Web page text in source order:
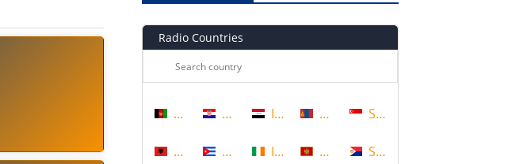
Radio Countries
Afghanistan
Albania
Croatia
Cuba
Iraq
Ireland
Mongolia
Montenegro
Singapore
Sint Maarten